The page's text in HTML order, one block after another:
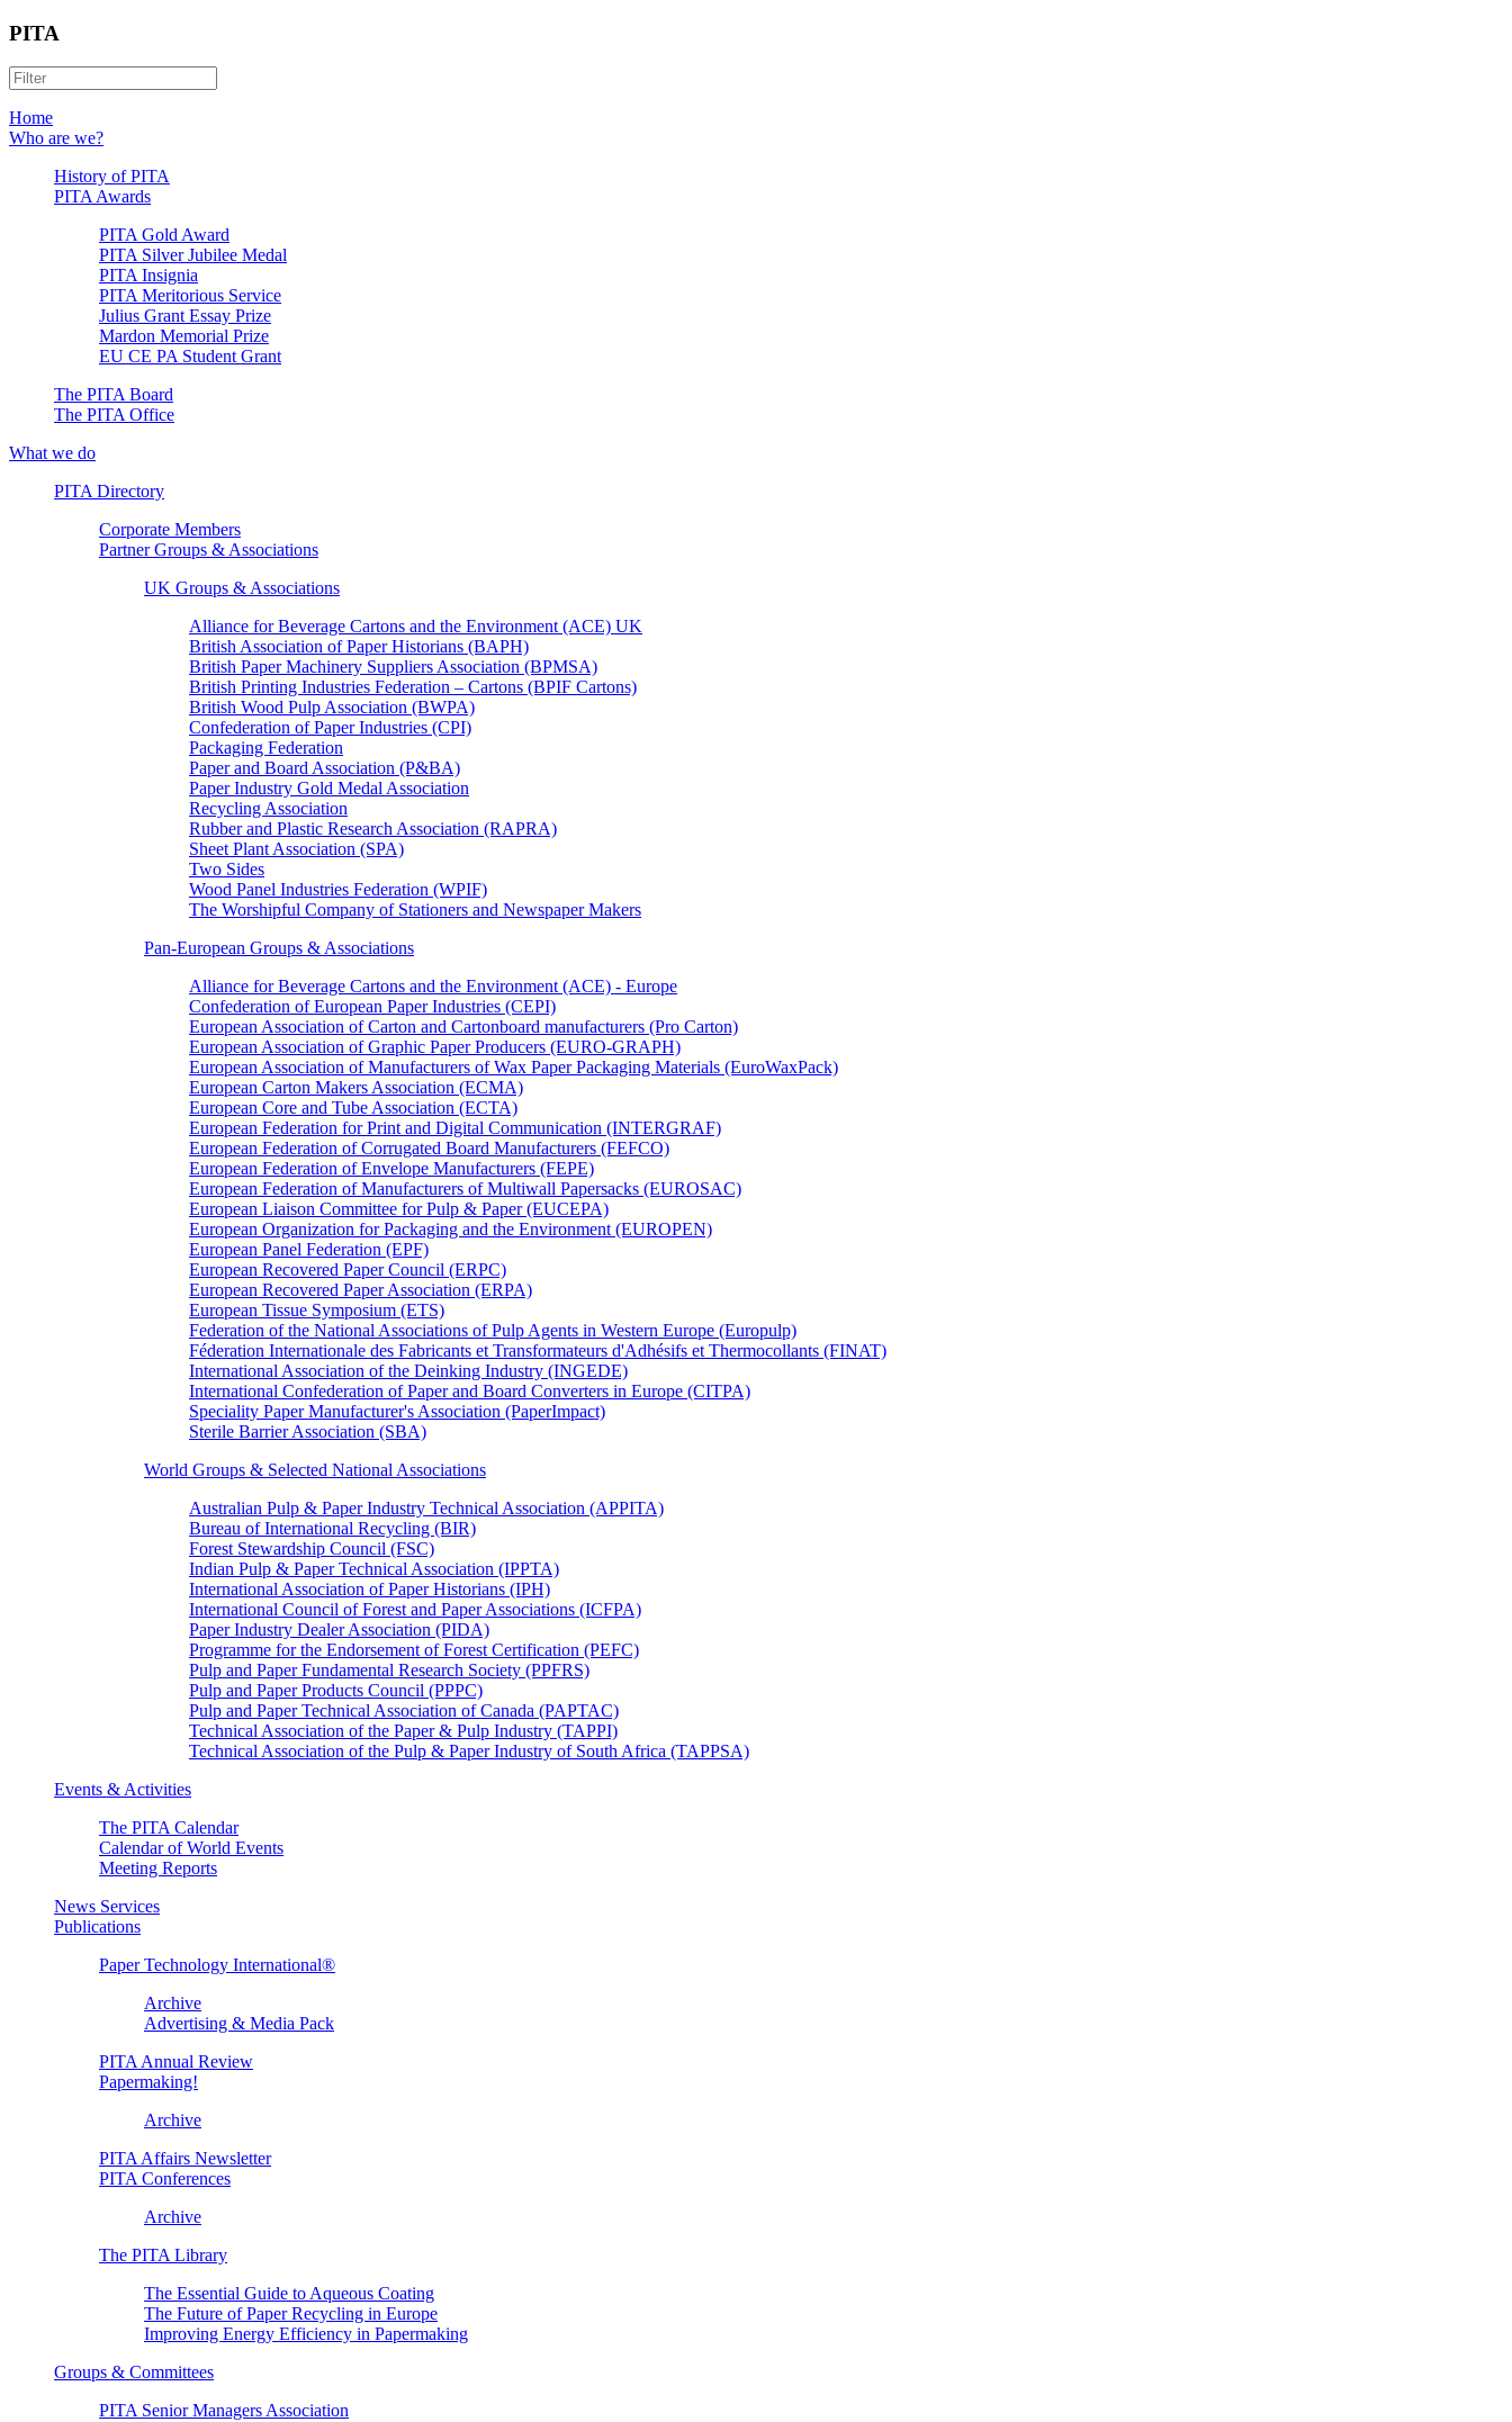
PITA
Home
Who are we?
History of PITA
PITA Awards
PITA Gold Award
PITA Silver Jubilee Medal
PITA Insignia
PITA Meritorious Service
Julius Grant Essay Prize
Mardon Memorial Prize
EU CE PA Student Grant
The PITA Board
The PITA Office
What we do
PITA Directory
Corporate Members
Partner Groups & Associations
UK Groups & Associations
Alliance for Beverage Cartons and the Environment (ACE) UK
British Association of Paper Historians (BAPH)
British Paper Machinery Suppliers Association (BPMSA)
British Printing Industries Federation – Cartons (BPIF Cartons)
British Wood Pulp Association (BWPA)
Confederation of Paper Industries (CPI)
Packaging Federation
Paper and Board Association (P&BA)
Paper Industry Gold Medal Association
Recycling Association
Rubber and Plastic Research Association (RAPRA)
Sheet Plant Association (SPA)
Two Sides
Wood Panel Industries Federation (WPIF)
The Worshipful Company of Stationers and Newspaper Makers
Pan-European Groups & Associations
Alliance for Beverage Cartons and the Environment (ACE) - Europe
Confederation of European Paper Industries (CEPI)
European Association of Carton and Cartonboard manufacturers (Pro Carton)
European Association of Graphic Paper Producers (EURO-GRAPH)
European Association of Manufacturers of Wax Paper Packaging Materials (EuroWaxPack)
European Carton Makers Association (ECMA)
European Core and Tube Association (ECTA)
European Federation for Print and Digital Communication (INTERGRAF)
European Federation of Corrugated Board Manufacturers (FEFCO)
European Federation of Envelope Manufacturers (FEPE)
European Federation of Manufacturers of Multiwall Papersacks (EUROSAC)
European Liaison Committee for Pulp & Paper (EUCEPA)
European Organization for Packaging and the Environment (EUROPEN)
European Panel Federation (EPF)
European Recovered Paper Council (ERPC)
European Recovered Paper Association (ERPA)
European Tissue Symposium (ETS)
Federation of the National Associations of Pulp Agents in Western Europe (Europulp)
Féderation Internationale des Fabricants et Transformateurs d'Adhésifs et Thermocollants (FINAT)
International Association of the Deinking Industry (INGEDE)
International Confederation of Paper and Board Converters in Europe (CITPA)
Speciality Paper Manufacturer's Association (PaperImpact)
Sterile Barrier Association (SBA)
World Groups & Selected National Associations
Australian Pulp & Paper Industry Technical Association (APPITA)
Bureau of International Recycling (BIR)
Forest Stewardship Council (FSC)
Indian Pulp & Paper Technical Association (IPPTA)
International Association of Paper Historians (IPH)
International Council of Forest and Paper Associations (ICFPA)
Paper Industry Dealer Association (PIDA)
Programme for the Endorsement of Forest Certification (PEFC)
Pulp and Paper Fundamental Research Society (PPFRS)
Pulp and Paper Products Council (PPPC)
Pulp and Paper Technical Association of Canada (PAPTAC)
Technical Association of the Paper & Pulp Industry (TAPPI)
Technical Association of the Pulp & Paper Industry of South Africa (TAPPSA)
Events & Activities
The PITA Calendar
Calendar of World Events
Meeting Reports
News Services
Publications
Paper Technology International®
Archive
Advertising & Media Pack
PITA Annual Review
Papermaking!
Archive
PITA Affairs Newsletter
PITA Conferences
Archive
The PITA Library
The Essential Guide to Aqueous Coating
The Future of Paper Recycling in Europe
Improving Energy Efficiency in Papermaking
Groups & Committees
PITA Senior Managers Association